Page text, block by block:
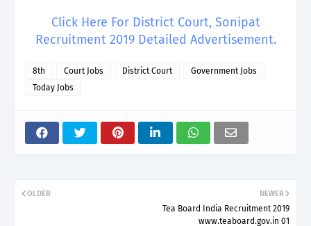
Click Here For District Court, Sonipat
Recruitment 2019 Detailed Advertisement.
8th Court Jobs District Court
Government Jobs
Today Jobs
NEWER
Tea Board India Recruitment 2019
www.teaboard.gov.in 01
OLDER